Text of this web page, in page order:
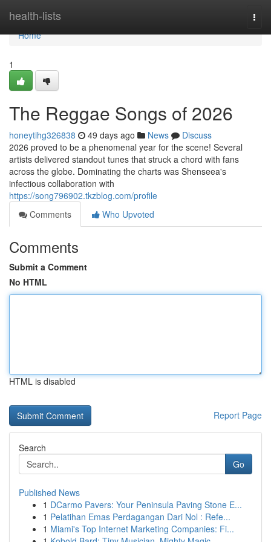
health-lists
Home
Home
1
The Reggae Songs of 2026
honeytihg326838 49 days ago News
Discuss
2026 proved to be a phenomenal year for the scene! Several
artists delivered standout tunes that struck a chord with fans
across the globe. Dominating the charts was Shenseea's
infectious collaboration with
https://song796902.tkzblog.com/profile
Comments
Who Upvoted
Comments
Submit a Comment
No HTML
HTML is disabled
Report Page
Search
Go
Published News
1 DCarmo Pavers: Your Peninsula Paving Stone E...
1 Pelatihan Emas Perdagangan Dari Nol : Refe...
1 Miami's Top Internet Marketing Companies: Fi...